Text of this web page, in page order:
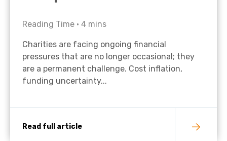
Reading Time • 4 mins
Charities are facing ongoing financial
pressures that are no longer occasional; they
are a permanent challenge. Cost inflation,
funding uncertainty...
Read full article